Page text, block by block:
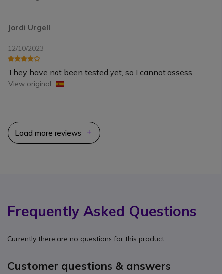
Jordi Urgell
12/10/2023
They have not been tested yet, so I cannot assess
View original
Load more reviews
Frequently Asked Questions
Currently there are no questions for this product.
Customer questions & answers